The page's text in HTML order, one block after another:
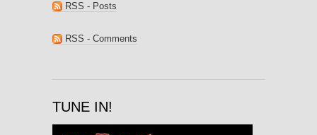
RSS - Posts
RSS - Comments
TUNE IN!